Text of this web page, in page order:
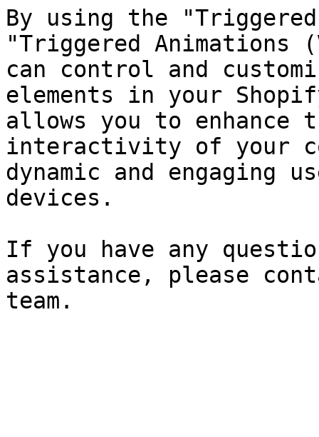
By using the
"Triggered
can control and
elements in your
allows you to enhance
interactivity of your
dynamic and engaging
devices.
If you have any
assistance, please